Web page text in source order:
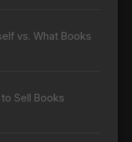
vs. What Books
Sell Books